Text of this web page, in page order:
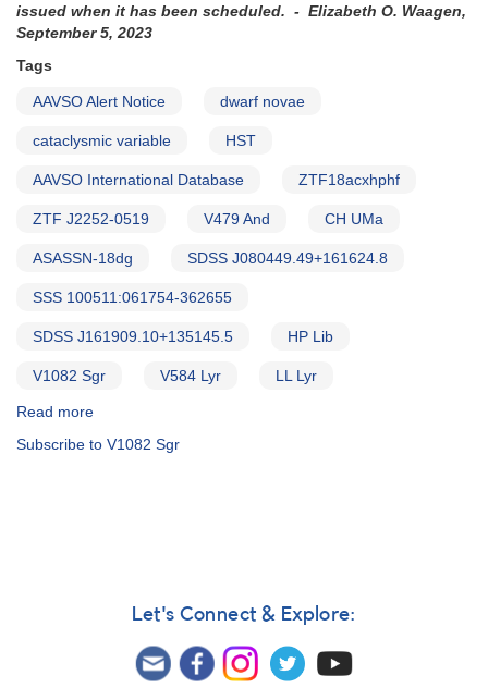
issued when it has been scheduled. - Elizabeth O. Waagen,
September 5, 2023
Tags
AAVSO Alert Notice dwarf novae
cataclysmic variable HST
AAVSO International Database ZTF18acxhphf
ZTF J2252-0519 V479 And CH UMa
ASASSN-18dg SDSS J080449.49+161624.8
SSS 100511:061754-362655
SDSS J161909.10+135145.5 HP Lib
V1082 Sgr V584 Lyr LL Lyr
Read more
Notice
novae
support
Subscribe to V1082 Sgr
Let's Connect & Explore: